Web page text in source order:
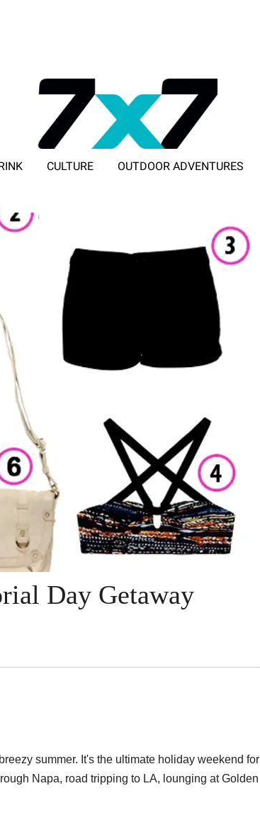
CULTURE OUTDOOR ADVENTURES
Day Getaway
summer. It's the ultimate holiday weekend for
Napa, road tripping to LA, lounging at Golden